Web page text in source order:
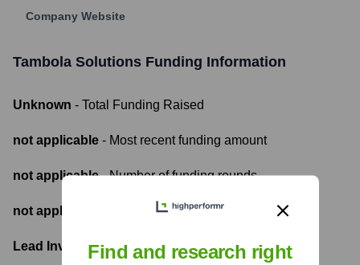
Company Website
Tambola Solutions Funding Information
Unknown - Total Funding Raised
not applicable - Most recent funding amount
not applicable- Number of funding rounds
not applicable - Latest funding round
Lead Investors:Find and research right